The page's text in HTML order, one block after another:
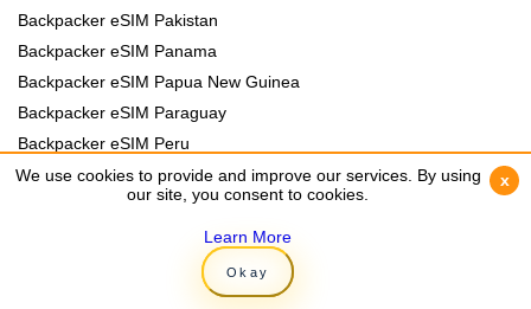
Backpacker eSIM Pakistan
Backpacker eSIM Panama
Backpacker eSIM Papua New Guinea
Backpacker eSIM Paraguay
Backpacker eSIM Peru
Backpacker eSIM Philippines
Backpacker eSIM Poland
Backpacker eSIM Portugal
Backpacker eSIM Romania
Backpacker eSIM Rwanda
We use cookies to provide and improve our services. By using
our site, you consent to cookies.
Learn More
Okay
x
We use cookies to provide and improve our services. By using
our site, you consent to cookies.
Learn More
Okay
x